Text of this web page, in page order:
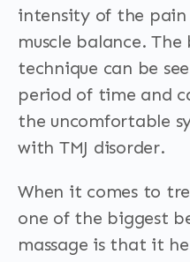
intensity of the
muscle balance.
technique can be
period of time and
the uncomfortable
with TMJ disorder.
When it comes to
one of the biggest
massage is that it